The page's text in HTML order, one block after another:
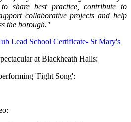
share best practice, contribute to
collaborative projects and help
the borough."
Lead School Certificate- St Mary's
at Blackheath Halls:
'Fight Song':